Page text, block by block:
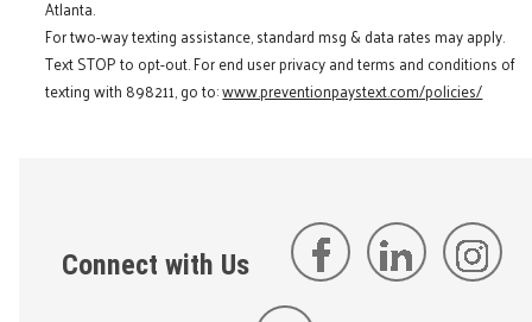
Atlanta.
For two-way texting assistance, standard msg & data rates may apply.
Text STOP to opt-out. For end user privacy and terms and conditions of
texting with 898211, go to:www.preventionpaystext.com/policies/
Connect with Us